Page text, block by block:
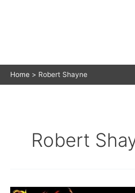
Home Robert Shayne
Robert